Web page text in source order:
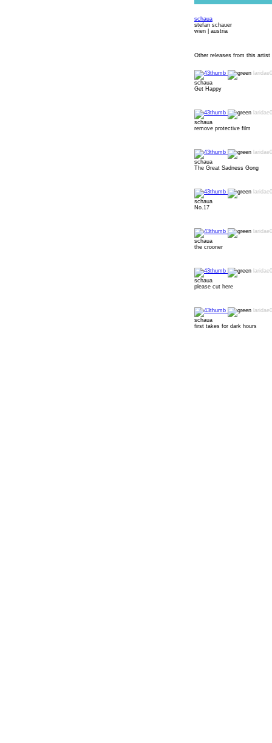
schaua
stefan schauer
wien | austria
Other releases from this artist
schaua
Get Happy
schaua
remove protective film
schaua
The Great Sadness Gong
schaua
No.17
schaua
the crooner
schaua
please cut here
schaua
first takes for dark hours